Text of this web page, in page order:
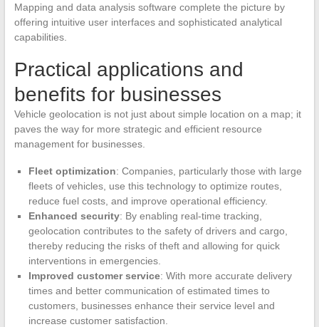
Mapping and data analysis software complete the picture by
offering intuitive user interfaces and sophisticated analytical
capabilities.
Practical applications and
benefits for businesses
Vehicle geolocation is not just about simple location on a map; it
paves the way for more strategic and efficient resource
management for businesses.
Fleet optimization: Companies, particularly those with large
fleets of vehicles, use this technology to optimize routes,
reduce fuel costs, and improve operational efficiency.
Enhanced security: By enabling real-time tracking,
geolocation contributes to the safety of drivers and cargo,
thereby reducing the risks of theft and allowing for quick
interventions in emergencies.
Improved customer service: With more accurate delivery
times and better communication of estimated times to
customers, businesses enhance their service level and
increase customer satisfaction.